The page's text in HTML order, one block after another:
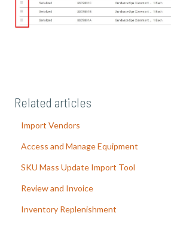
Related articles
Import Vendors
Access and Manage Equipment
SKU Mass Update Import Tool
Review and Invoice
Inventory Replenishment